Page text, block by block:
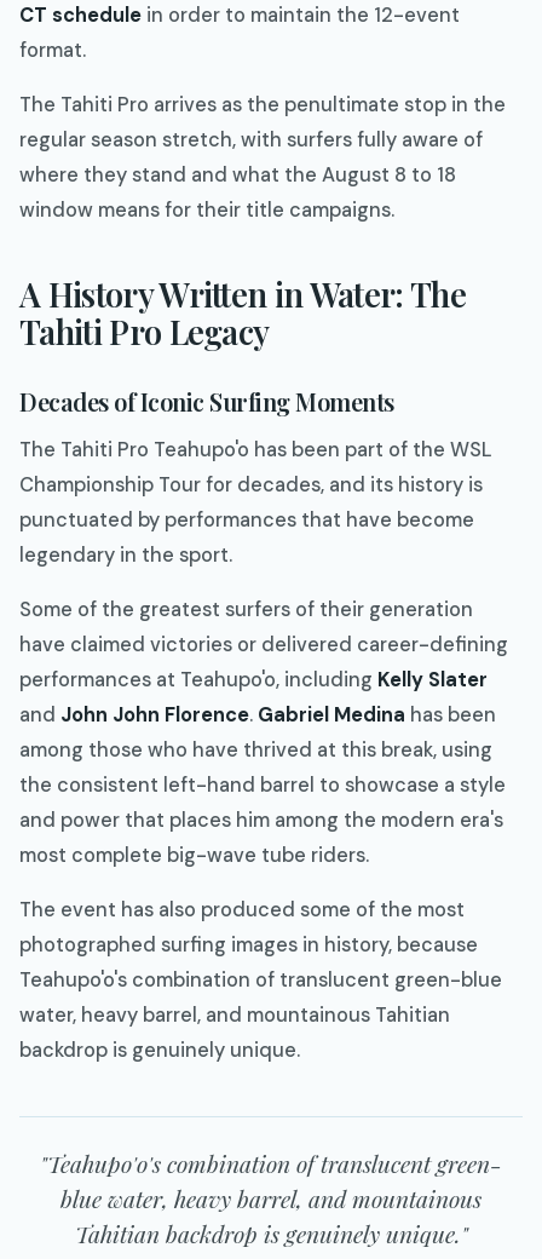
CT schedule in order to maintain the 12-event
format.
The Tahiti Pro arrives as the penultimate stop in the
regular season stretch, with surfers fully aware of
where they stand and what the August 8 to 18
window means for their title campaigns.
A History Written in Water: The
Tahiti Pro Legacy
Decades of Iconic Surfing Moments
The Tahiti Pro Teahupo'o has been part of the WSL
Championship Tour for decades, and its history is
punctuated by performances that have become
legendary in the sport.
Some of the greatest surfers of their generation
have claimed victories or delivered career-defining
performances at Teahupo'o, including Kelly Slater
and John John Florence. Gabriel Medina has been
among those who have thrived at this break, using
the consistent left-hand barrel to showcase a style
and power that places him among the modern era's
most complete big-wave tube riders.
The event has also produced some of the most
photographed surfing images in history, because
Teahupo'o's combination of translucent green-blue
water, heavy barrel, and mountainous Tahitian
backdrop is genuinely unique.
"Teahupo'o's combination of translucent green-
blue water, heavy barrel, and mountainous
Tahitian backdrop is genuinely unique."